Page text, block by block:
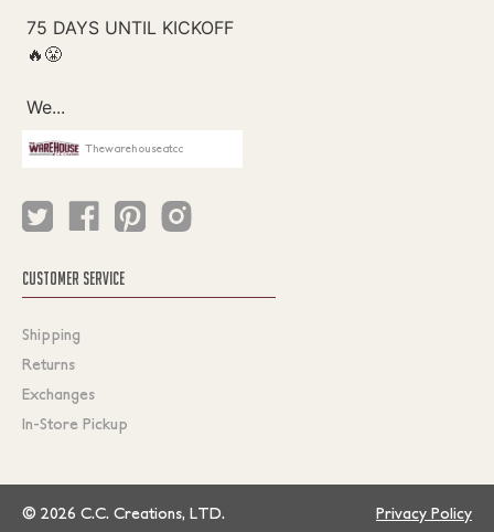
Thewarehouseatcc
CUSTOMER SERVICE
Shipping
Returns
Exchanges
In-Store Pickup
© 2026 C.C. Creations, LTD. Privacy Policy